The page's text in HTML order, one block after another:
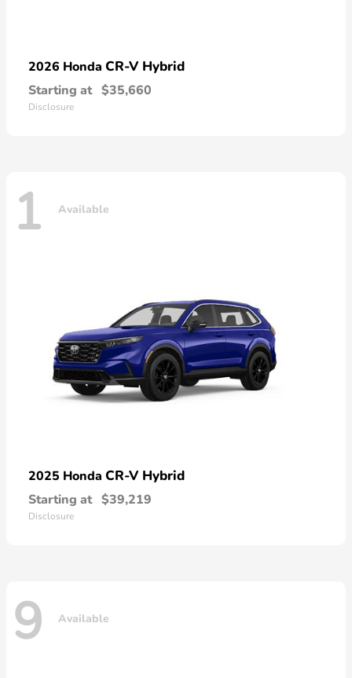
2026 Honda CR-V Hybrid
Starting at $35,660
Disclosure
1 Available
2025 Honda CR-V Hybrid
Starting at $39,219
Disclosure
9 Available